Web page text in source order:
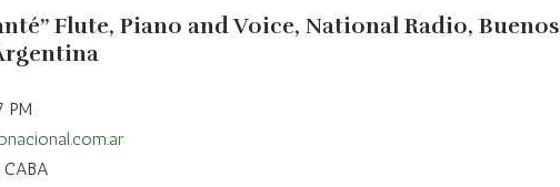
Flute, Piano and Voice, National Radio, Buenos
PM
CABA